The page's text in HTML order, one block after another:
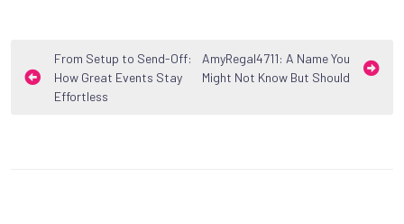
Post
navigation
From Setup to Send-Off:
How Great Events Stay
Effortless
AmyRegal4711: A Name You
Might Not Know But Should